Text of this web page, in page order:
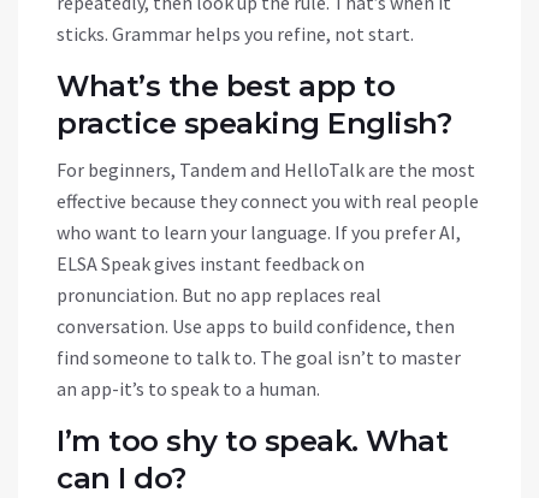
sticks. Grammar helps you refine, not start.
What’s the best app to
practice speaking English?
For beginners, Tandem and HelloTalk are the most
effective because they connect you with real people
who want to learn your language. If you prefer AI,
ELSA Speak gives instant feedback on
pronunciation. But no app replaces real
conversation. Use apps to build confidence, then
find someone to talk to. The goal isn’t to master
an app-it’s to speak to a human.
I’m too shy to speak. What
can I do?